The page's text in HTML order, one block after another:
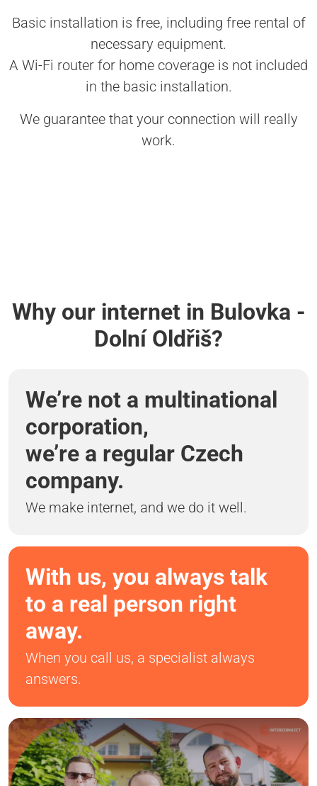
Basic installation is free, including free rental of
necessary equipment.
A Wi-Fi router for home coverage is not included
in the basic installation.
We guarantee that your connection will really
work.
Why our internet in Bulovka -
Dolní Oldřiš?
We’re not a multinational
corporation,
we’re a regular Czech
company.
We make internet, and we do it well.
With us, you always talk
to a real person right
away.
When you call us, a specialist always
answers.